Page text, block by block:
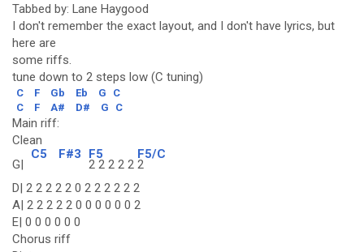
Tabbed by: Lane Haygood
I don't remember the exact layout, and I don't have lyrics, but
here are
some riffs.
tune down to 2 steps low (C tuning)
C F Gb Eb G
C
C
F A# D# G C
Main riff:
Clean
G|
C5 F#3 F5
2 2 2 2 2
F5/C
2
D| 2 2 2 2 2 0 2 2 2 2 2 2
A| 2 2 2 2 2 0 0 0 0 0 0 2
E| 0 0 0 0 0 0
Chorus riff